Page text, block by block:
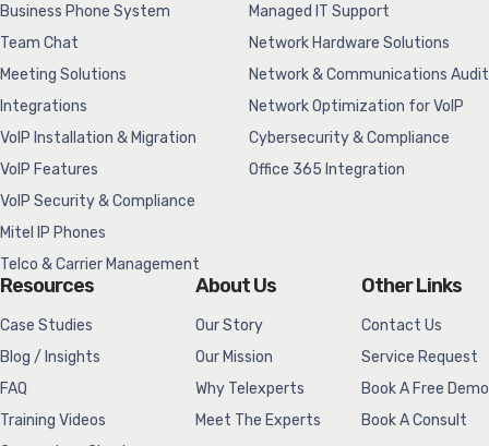
Business Phone System
Team Chat
Meeting Solutions
Integrations
VoIP Installation & Migration
VoIP Features
VoIP Security & Compliance
Mitel IP Phones
Telco & Carrier Management
Managed IT Support
Network Hardware Solutions
Network & Communications Audit
Network Optimization for VoIP
Cybersecurity & Compliance
Office 365 Integration
Resources
Case Studies
Blog / Insights
FAQ
Training Videos
About Us
Our Story
Our Mission
Why Telexperts
Meet The Experts
Other Links
Contact Us
Service Request
Book A Free Demo
Book A Consult